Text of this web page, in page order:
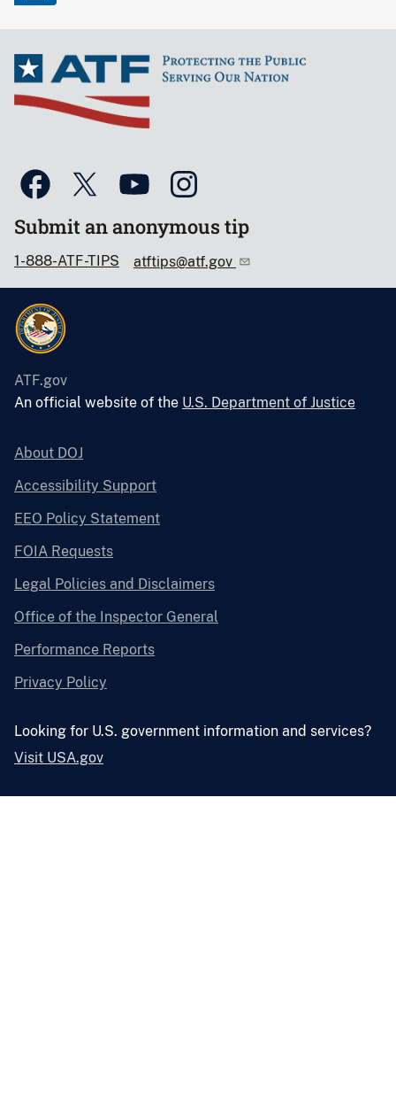
Submit an anonymous tip
1-888-ATF-TIPS atftips@atf.gov
ATF.gov
An official website of the U.S. Department of Justice
About DOJ
Accessibility Support
EEO Policy Statement
FOIA Requests
Legal Policies and Disclaimers
Office of the Inspector General
Performance Reports
Privacy Policy
Looking for U.S. government information and services?
Visit USA.gov